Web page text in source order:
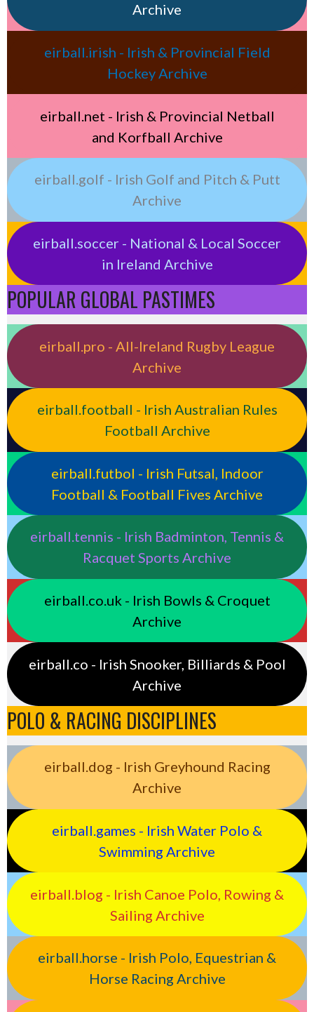
Archive
eirball.irish - Irish & Provincial Field
Hockey Archive
eirball.net - Irish & Provincial Netball
and Korfball Archive
eirball.golf - Irish Golf and Pitch & Putt
Archive
eirball.soccer - National & Local Soccer
in Ireland Archive
POPULAR GLOBAL PASTIMES
eirball.pro - All-Ireland Rugby League
Archive
eirball.football - Irish Australian Rules
Football Archive
eirball.futbol - Irish Futsal, Indoor
Football & Football Fives Archive
eirball.tennis - Irish Badminton, Tennis &
Racquet Sports Archive
eirball.co.uk - Irish Bowls & Croquet
Archive
eirball.co - Irish Snooker, Billiards & Pool
Archive
POLO & RACING DISCIPLINES
eirball.dog - Irish Greyhound Racing
Archive
eirball.games - Irish Water Polo &
Swimming Archive
eirball.blog - Irish Canoe Polo, Rowing &
Sailing Archive
eirball.horse - Irish Polo, Equestrian &
Horse Racing Archive